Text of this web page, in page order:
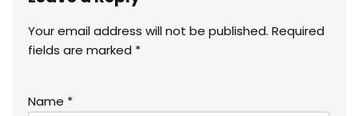
Your email address will not be published. Required
fields are marked *
Name *